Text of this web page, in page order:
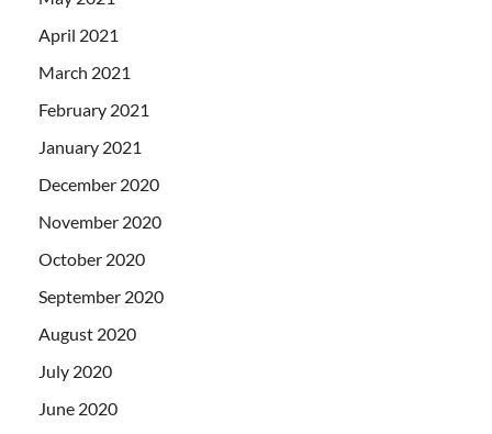
April 2021
March 2021
February 2021
January 2021
December 2020
November 2020
October 2020
September 2020
August 2020
July 2020
June 2020